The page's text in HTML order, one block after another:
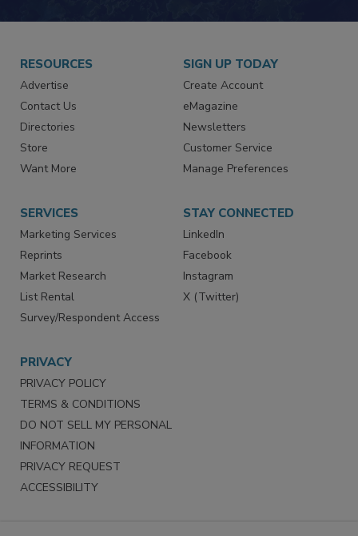
RESOURCES
Advertise
Contact Us
Directories
Store
SIGN UP TODAY
Create Account
eMagazine
Newsletters
Customer Service
SERVICES
Marketing Services
Reprints
Market Research
List Rental
STAY CONNECTED
LinkedIn
Facebook
Instagram
PRIVACY
PRIVACY POLICY
TERMS & CONDITIONS
DO NOT SELL MY PERSONAL
INFORMATION
PRIVACY REQUEST